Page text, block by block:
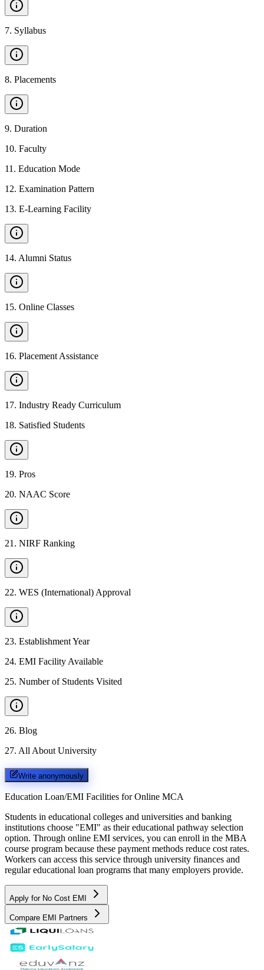
7. Syllabus
8. Placements
9. Duration
10. Faculty
11 . Education Mode
12. Examination Pattern
13. E-Learning Facility
14. Alumni Status
15. Online Classes
16. Placement Assistance
17. Industry Ready Curriculum
18. Satisfied Students
19. Pros
20. NAAC Score
21 . NIRF Ranking
22. WES (International) Approval
23. Establishment Year
24. EMI Facility Available
25. Number of Students Visited
26. Blog
27. All About University
Write anonymously
Education Loan/EMI Facilities for Online MCA
Students in educational colleges and universities and banking
institutions choose "EMI" as their educational pathway selection
option. Through online EMI services, you can enroll in the MBA
course program because these payment methods reduce cost rates.
Workers can access this service through university finances and
regular educational loan programs that many employers provide.
Apply for No Cost EMI
Compare EMI Partners